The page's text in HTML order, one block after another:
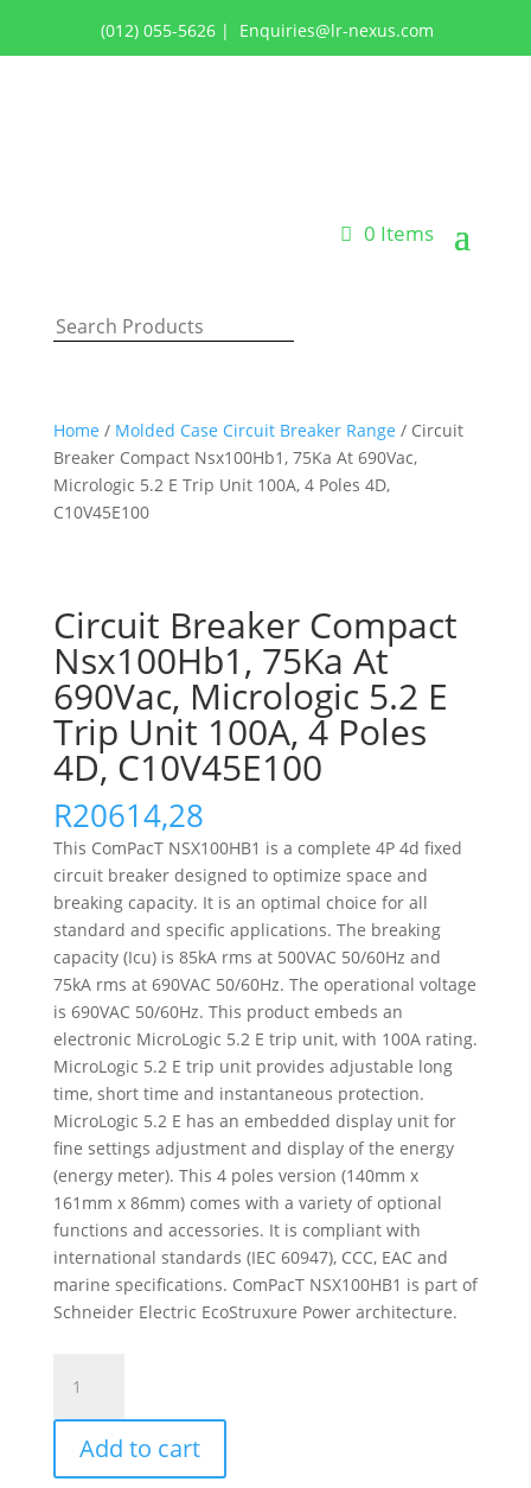
(012) 055-5626 | Enquiries@lr-nexus.com
0 Items
Home / Molded Case Circuit Breaker Range / Circuit
Breaker Compact Nsx100Hb1, 75Ka At 690Vac,
Micrologic 5.2 E Trip Unit 100A, 4 Poles 4D,
C10V45E100
Circuit Breaker Compact
Nsx100Hb1, 75Ka At
690Vac, Micrologic 5.2 E
Trip Unit 100A, 4 Poles
4D, C10V45E100
R20614,28
This ComPacT NSX100HB1 is a complete 4P 4d fixed
circuit breaker designed to optimize space and
breaking capacity. It is an optimal choice for all
standard and specific applications. The breaking
capacity (Icu) is 85kA rms at 500VAC 50/60Hz and
75kA rms at 690VAC 50/60Hz. The operational voltage
is 690VAC 50/60Hz. This product embeds an
electronic MicroLogic 5.2 E trip unit, with 100A rating.
MicroLogic 5.2 E trip unit provides adjustable long
time, short time and instantaneous protection.
MicroLogic 5.2 E has an embedded display unit for
fine settings adjustment and display of the energy
(energy meter). This 4 poles version (140mm x
161mm x 86mm) comes with a variety of optional
functions and accessories. It is compliant with
international standards (IEC 60947), CCC, EAC and
marine specifications. ComPacT NSX100HB1 is part of
Schneider Electric EcoStruxure Power architecture.
Breaker
Compact
Nsx100Hb1,
75Ka
Add to cart